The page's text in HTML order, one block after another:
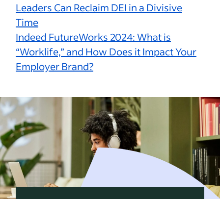
Leaders Can Reclaim DEI in a Divisive
Time
Indeed FutureWorks 2024: What is
“Worklife,” and How Does it Impact Your
Employer Brand?